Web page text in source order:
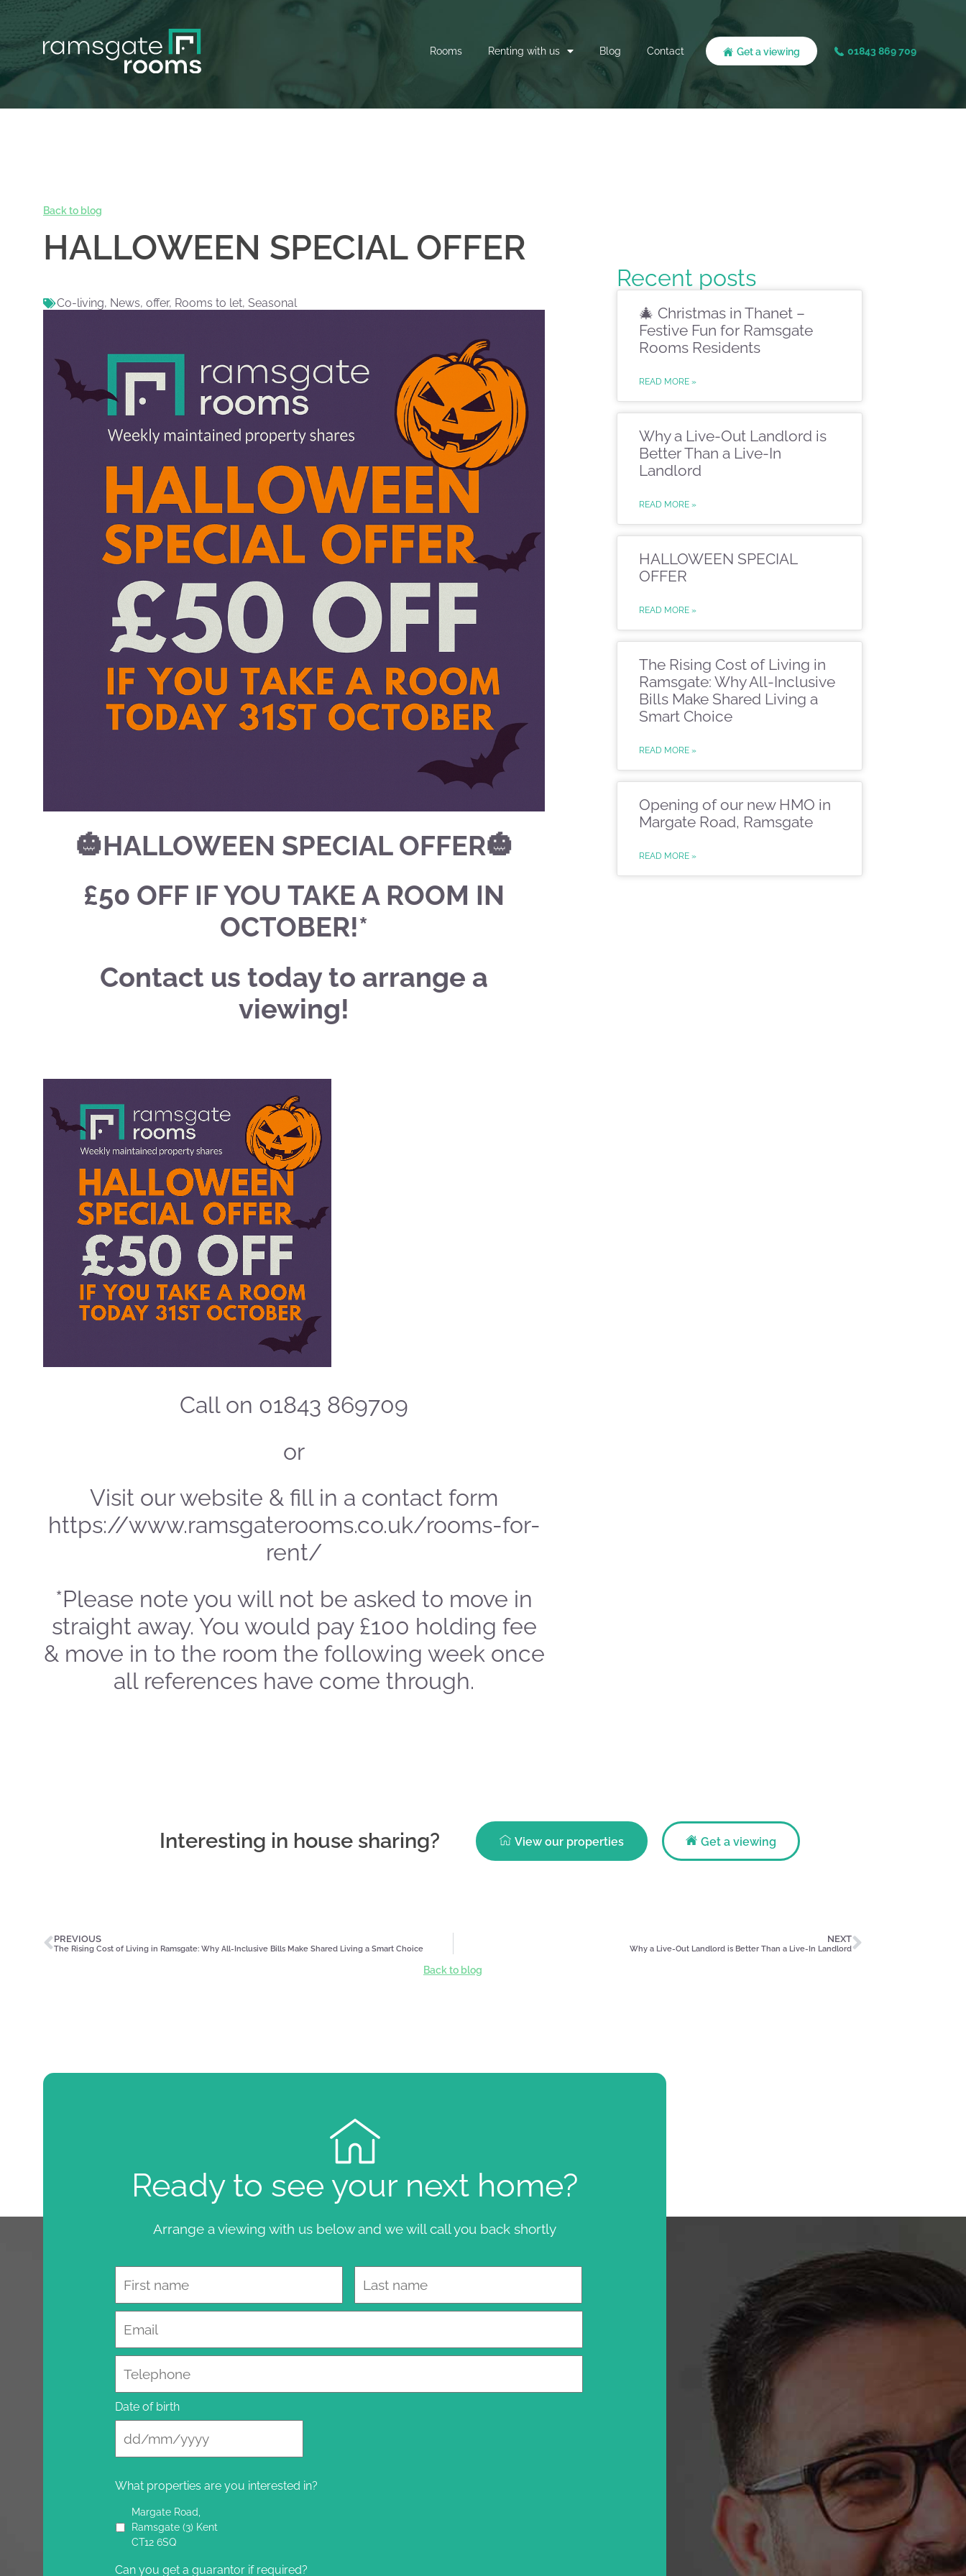
Rooms Renting with us Blog Contact Get a viewing 01843 869 709
Back to blog
HALLOWEEN SPECIAL OFFER
Co-living, News, offer, Rooms to let, Seasonal
🎃HALLOWEEN SPECIAL OFFER🎃
£50 OFF IF YOU TAKE A ROOM IN
OCTOBER!*
Contact us today to arrange a
viewing!
Call on 01843 869709
or
Visit our website & fill in a contact form
https://www.ramsgaterooms.co.uk/rooms-for-
rent/
*Please note you will not be asked to move in
straight away. You would pay £100 holding fee
& move in to the room the following week once
all references have come through.
Recent posts
🎄 Christmas in Thanet –
Festive Fun for Ramsgate
Rooms Residents
READ MORE »
Why a Live-Out Landlord is
Better Than a Live-In
Landlord
READ MORE »
HALLOWEEN SPECIAL
OFFER
READ MORE »
The Rising Cost of Living in
Ramsgate: Why All-Inclusive
Bills Make Shared Living a
Smart Choice
READ MORE »
Opening of our new HMO in
Margate Road, Ramsgate
READ MORE »
Interesting in house sharing? View our properties Get a viewing
PREVIOUS
The Rising Cost of Living in Ramsgate: Why All-Inclusive Bills Make Shared Living a Smart Choice
NEXT
Why a Live-Out Landlord is Better Than a Live-In Landlord
Back to blog
Ready to see your next home?
Arrange a viewing with us below and we will call you back shortly
Name
Date of birth
What properties are you interested in?
Margate Road,
Ramsgate (3) Kent
CT12 6SQ
Can you get a guarantor if required?